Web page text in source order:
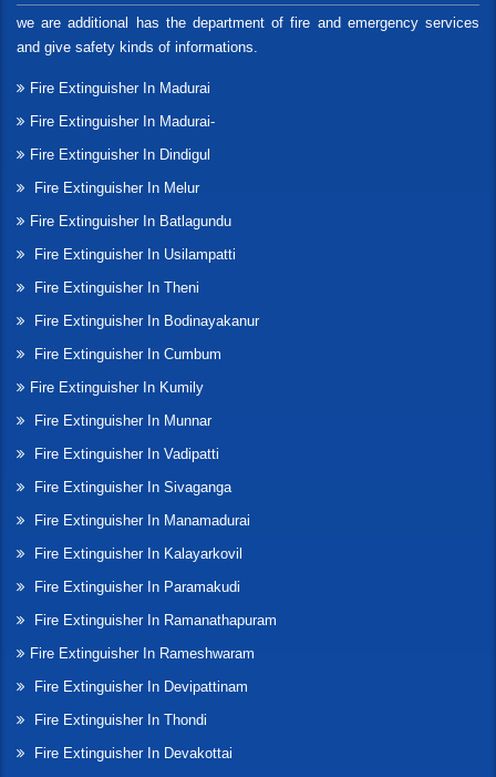
we are additional has the department of fire and emergency services
and give safety kinds of informations.
Fire Extinguisher In Madurai
Fire Extinguisher In Madurai-
Fire Extinguisher In Dindigul
Fire Extinguisher In Melur
Fire Extinguisher In Batlagundu
Fire Extinguisher In Usilampatti
Fire Extinguisher In Theni
Fire Extinguisher In Bodinayakanur
Fire Extinguisher In Cumbum
Fire Extinguisher In Kumily
Fire Extinguisher In Munnar
Fire Extinguisher In Vadipatti
Fire Extinguisher In Sivaganga
Fire Extinguisher In Manamadurai
Fire Extinguisher In Kalayarkovil
Fire Extinguisher In Paramakudi
Fire Extinguisher In Ramanathapuram
Fire Extinguisher In Rameshwaram
Fire Extinguisher In Devipattinam
Fire Extinguisher In Thondi
Fire Extinguisher In Devakottai